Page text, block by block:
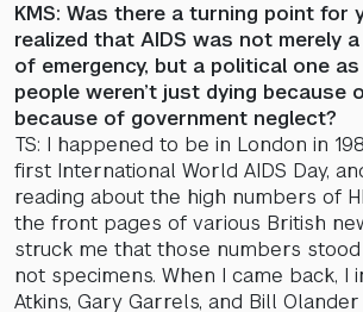
KMS: Was there a turning point for
realized that AIDS was not merely
of emergency, but a political one
people weren’t just dying because
because of government neglect?
TS: I happened to be in London in
first International World AIDS Day,
reading about the high numbers of
the front pages of various British
struck me that those numbers
not specimens. When I came back, I
Atkins, Gary Garrels, and Bill